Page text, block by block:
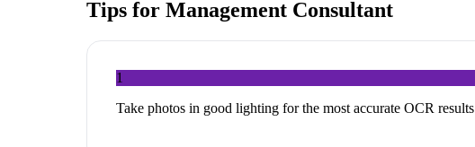
Tips for Management Consultant
1
Take photos in good lighting for the most accurate OCR results